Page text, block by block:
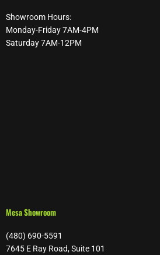
Showroom Hours:
Monday-Friday 7AM-4PM
Saturday 7AM-12PM
Mesa Showroom
(480) 690-5591
7645 E Ray Road, Suite 101